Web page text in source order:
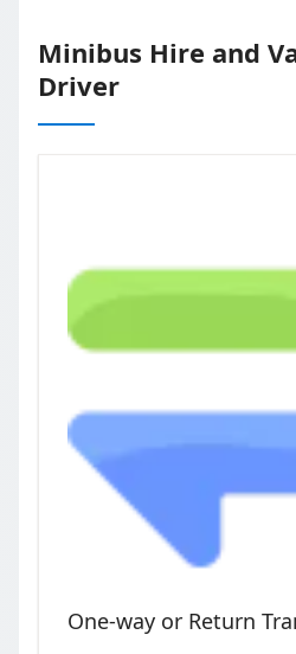
Minibus Hire and
Driver
One-way or Return